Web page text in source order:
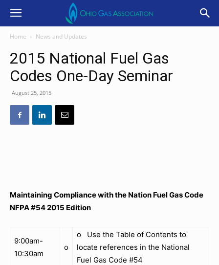
Home News and Updates
2015 National Fuel Gas
Codes One-Day Seminar
August 25, 2015
Maintaining Compliance with the Nation Fuel Gas Code
NFPA #54 2015 Edition
9:00am-
10:30am
o
o Use the Table of Contents to
locate references in the National
Fuel Gas Code #54